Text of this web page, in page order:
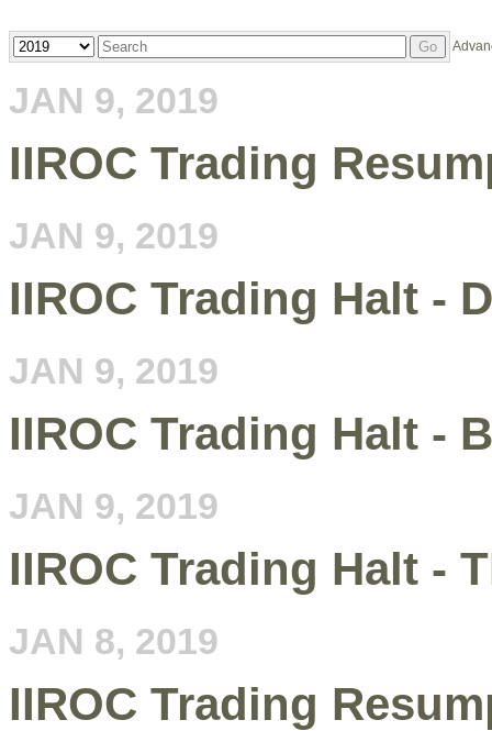
Year Keywords Go
JAN 9, 2019
IIROC Trading
JAN 9, 2019
IIROC Trading Halt -
JAN 9, 2019
IIROC Trading Halt -
JAN 9, 2019
IIROC Trading Halt -
JAN 8, 2019
IIROC Trading